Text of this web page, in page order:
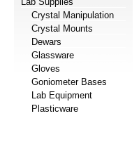
Crystal Manipulation
Crystal Mounts
Dewars
Glassware
Gloves
Goniometer Bases
Lab Equipment
Plasticware